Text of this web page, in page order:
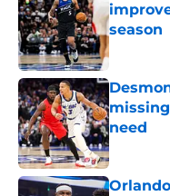
season
Published
need
Published